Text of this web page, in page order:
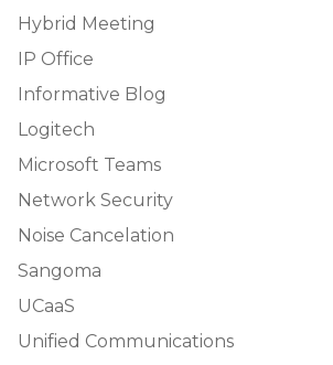
Hybrid Meeting
IP Office
Informative Blog
Logitech
Microsoft Teams
Network Security
Noise Cancelation
Sangoma
UCaaS
Unified Communications